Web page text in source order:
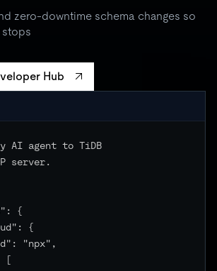
zero-downtime schema changes so
stops
Hub
AI agent to TiDB
server.
{
{
"npx",
[